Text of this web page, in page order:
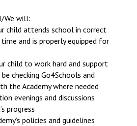
We will:
child attends school in correct
and is properly equipped for
child to work hard and support
checking Go4Schools and
the Academy where needed
evenings and discussions
progress
policies and guidelines